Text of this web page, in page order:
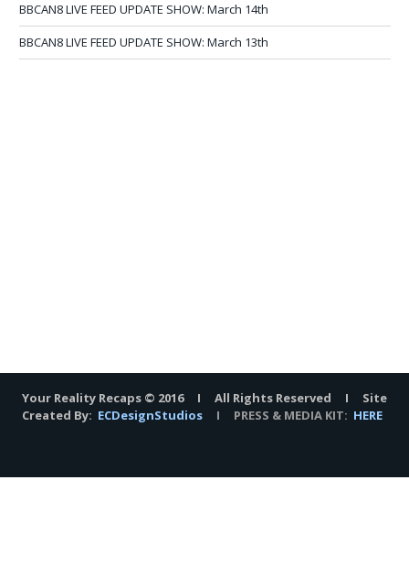
BBCAN8 LIVE FEED UPDATE SHOW: March 14th
BBCAN8 LIVE FEED UPDATE SHOW: March 13th
Your Reality Recaps © 2016 I All Rights Reserved I Site
Created By: ECDesignStudios I PRESS & MEDIA KIT: HERE